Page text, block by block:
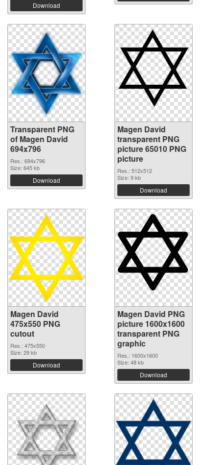
Download
Transparent PNG
of Magen David
694x796
Res.: 694x796
Size: 645 kb
Download
Magen David
transparent PNG
picture 65010 PNG
picture
Res.: 512x512
Size: 9 kb
Download
Magen David
475x550 PNG
cutout
Res.: 475x550
Size: 29 kb
Download
Magen David PNG
picture 1600x1600
transparent PNG
graphic
Res.: 1600x1600
Size: 48 kb
Download